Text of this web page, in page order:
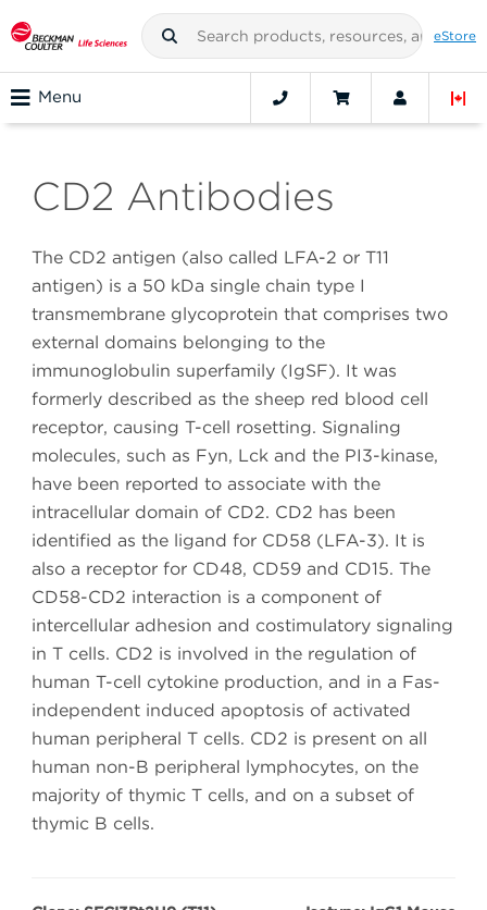
eStore
Menu
CD2 Antibodies
The CD2 antigen (also called LFA-2 or T11
antigen) is a 50 kDa single chain type I
transmembrane glycoprotein that comprises two
external domains belonging to the
immunoglobulin superfamily (IgSF). It was
formerly described as the sheep red blood cell
receptor, causing T-cell rosetting. Signaling
molecules, such as Fyn, Lck and the PI3-kinase,
have been reported to associate with the
intracellular domain of CD2. CD2 has been
identified as the ligand for CD58 (LFA-3). It is
also a receptor for CD48, CD59 and CD15. The
CD58-CD2 interaction is a component of
intercellular adhesion and costimulatory signaling
in T cells. CD2 is involved in the regulation of
human T-cell cytokine production, and in a Fas-
independent induced apoptosis of activated
human peripheral T cells. CD2 is present on all
human non-B peripheral lymphocytes, on the
majority of thymic T cells, and on a subset of
thymic B cells.